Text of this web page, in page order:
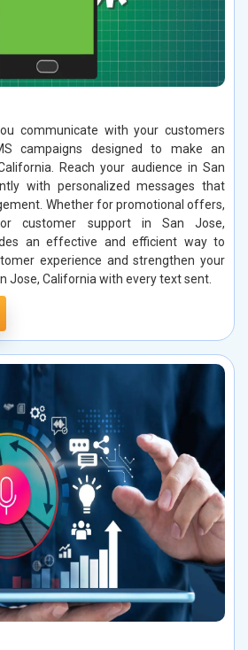
communicate with your customers
campaigns designed to make an
Reach your audience in San
with personalized messages that
Whether for promotional offers,
customer support in San Jose,
an effective and efficient way to
experience and strengthen your
Jose, California with every text sent.